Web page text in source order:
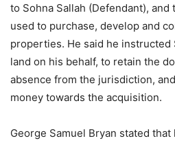
to Sohna Sallah (Defendant),
used to purchase, develop and
properties. He said he instructed
land on his behalf, to retain the
absence from the jurisdiction,
money towards the acquisition.
George Samuel Bryan stated